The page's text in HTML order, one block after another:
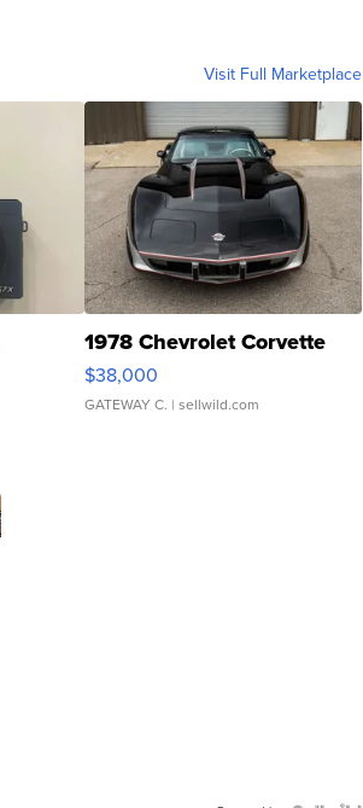
Visit Full Marketplace
1978 Chevrolet Corvette
$38,000
GATEWAY C. | sellwild.com